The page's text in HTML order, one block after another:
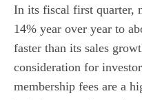
In its fiscal first quarter,
14% year over year to
faster than its sales
consideration for
membership fees are a